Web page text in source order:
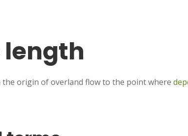
length
the origin of overland flow to the point where